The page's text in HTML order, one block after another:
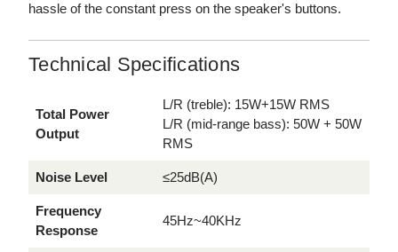
hassle of the constant press on the speaker's buttons.
Technical Specifications
Total Power
Output
L/R (treble): 15W+15W RMS
L/R (mid-range bass): 50W + 50W
RMS
Noise Level ≤25dB(A)
Frequency
Response
45Hz~40KHz